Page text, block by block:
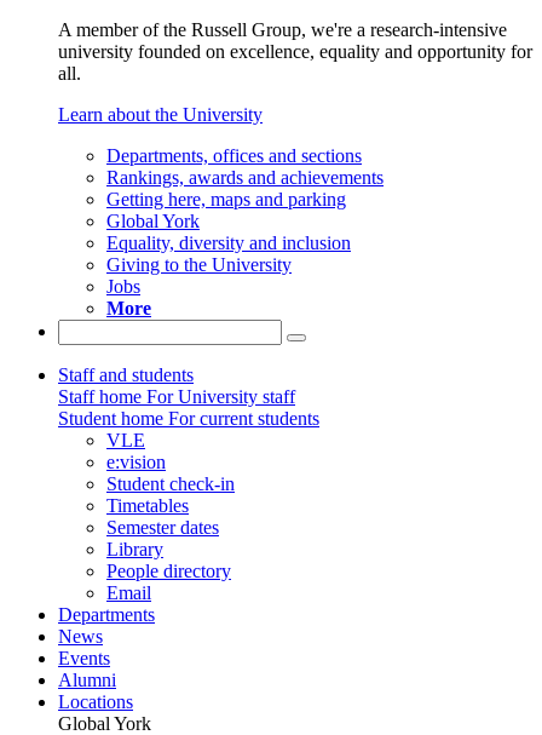
A member of the Russell Group, we're a research-intensive
university founded on excellence, equality and opportunity for
all.
Learn about the University
Departments, offices and sections
Rankings, awards and achievements
Getting here, maps and parking
Global York
Equality, diversity and inclusion
Giving to the University
Jobs
More
Staff and students
Staff home For University staff
Student home For current students
VLE
e:vision
Student check-in
Timetables
Semester dates
Library
People directory
Email
Departments
News
Events
Alumni
Locations
Global York